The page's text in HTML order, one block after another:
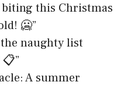
this Christmas
🥶”
naughty list
A summer